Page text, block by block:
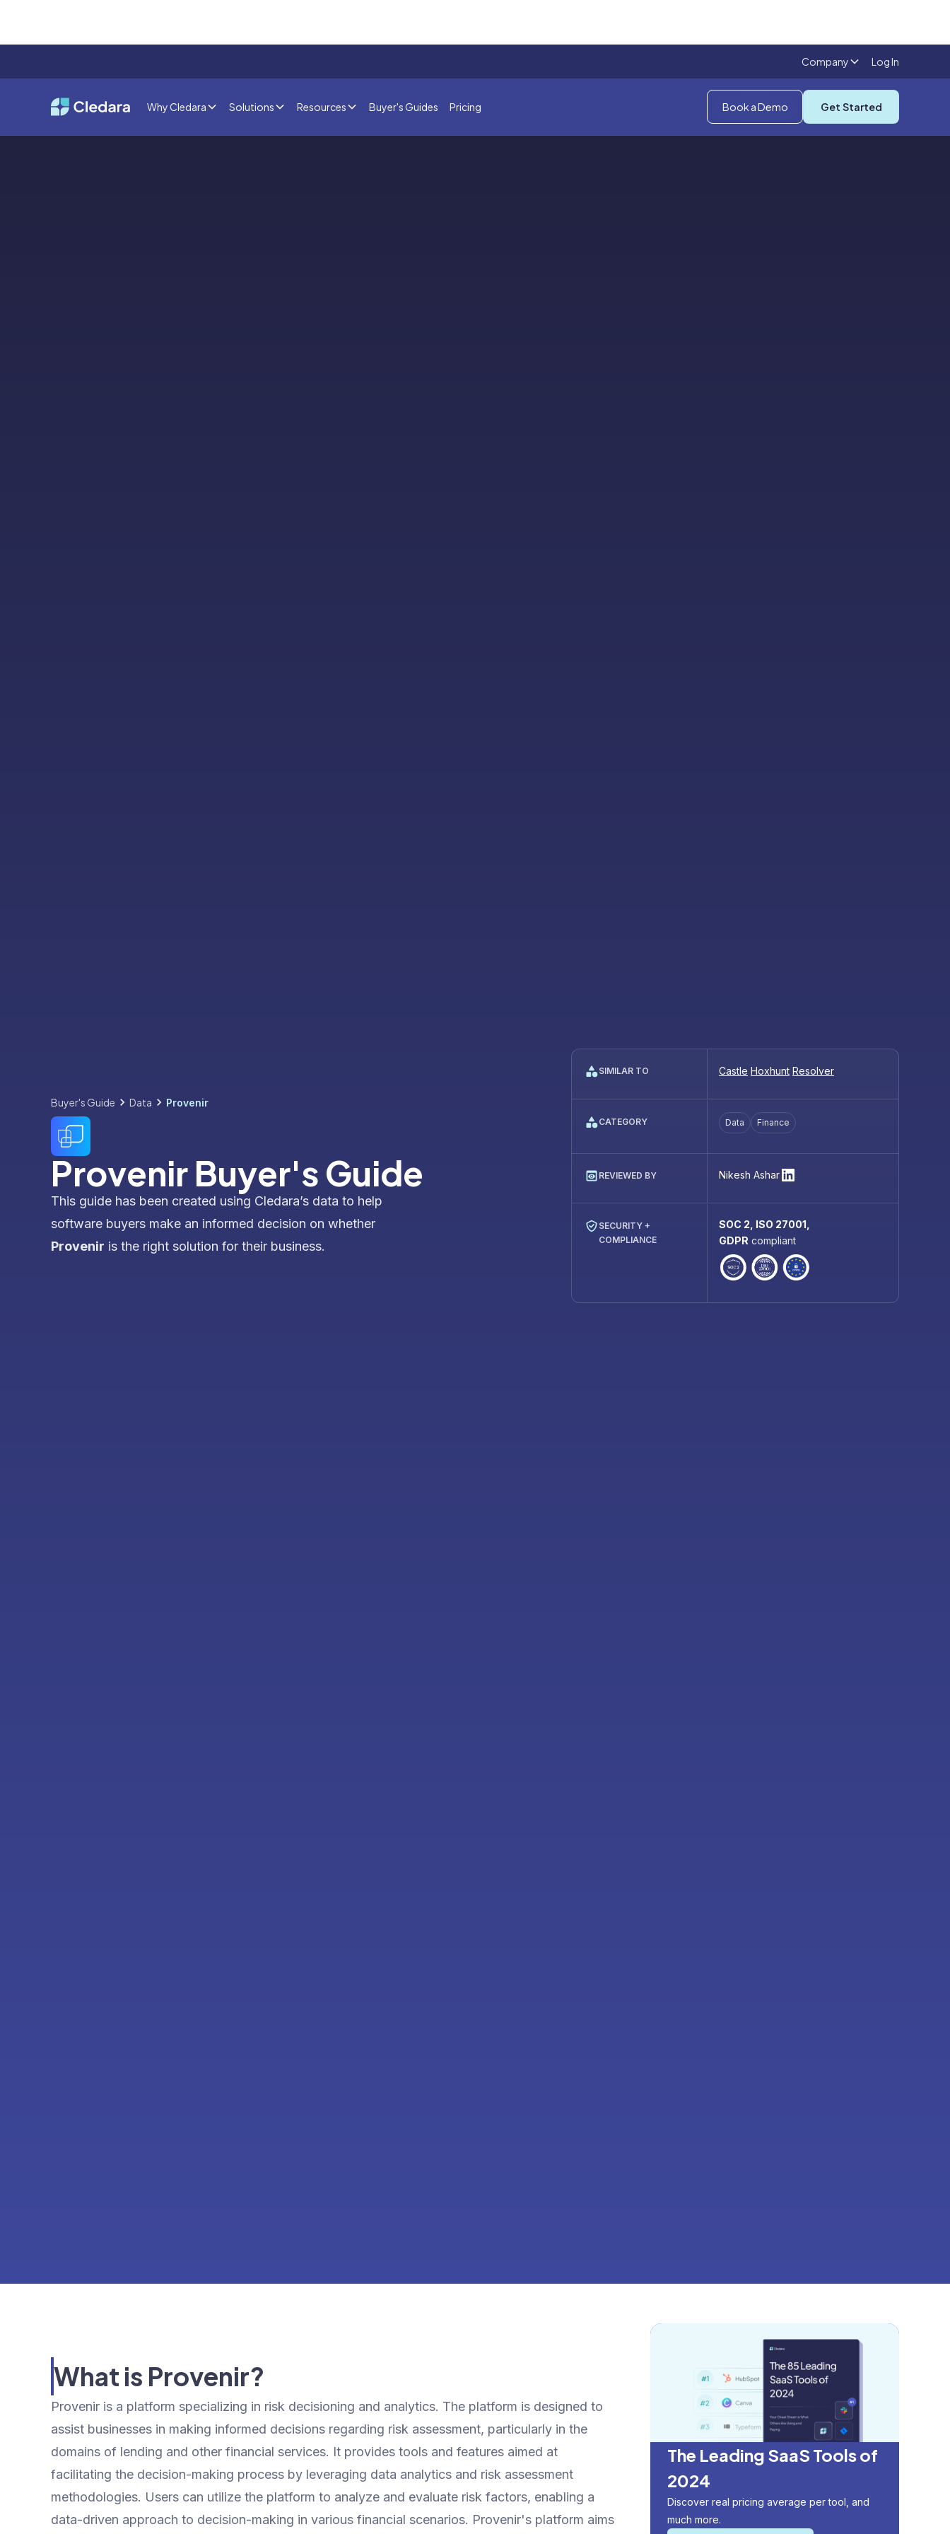
Company Log In
Why Cledara Solutions Resources Buyer's Guides Pricing Book a Demo Get Started
Buyer's Guide Data Provenir
Provenir Buyer's Guide
This guide has been created using Cledara’s data to help
software buyers make an informed decision on whether
Provenir is the right solution for their business.
SIMILAR TO Castle Hoxhunt Resolver
CATEGORY Data Finance
REVIEWED BY Nikesh Ashar
SECURITY +
COMPLIANCE
SOC 2, ISO 27001,
GDPR compliant
What is Provenir?
Provenir is a platform specializing in risk decisioning and analytics. The platform is designed to
assist businesses in making informed decisions regarding risk assessment, particularly in the
domains of lending and other financial services. It provides tools and features aimed at
facilitating the decision-making process by leveraging data analytics and risk assessment
methodologies. Users can utilize the platform to analyze and evaluate risk factors, enabling a
data-driven approach to decision-making in various financial scenarios. Provenir's platform aims
The Leading SaaS Tools of
2024
Discover real pricing average per tool, and
much more.